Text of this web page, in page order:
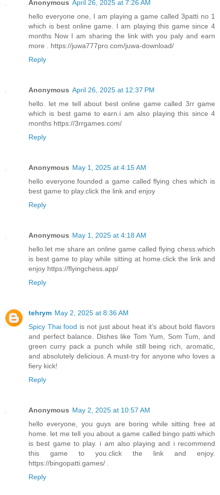
Anonymous April 26, 2025 at 7:26 AM
hello everyone one, I am playing a game called 3patti no 1
which is best online game. I am playing this game since 4
months Now I am sharing the link with you paly and earn
more . https://juwa777pro.com/juwa-download/
Reply
Anonymous April 26, 2025 at 12:37 PM
hello. let me tell about best online game called 3rr game
which is best game to earn.i am also playing this since 4
months https://3rrgames.com/
Reply
Anonymous May 1, 2025 at 4:15 AM
hello everyone.founded a game called flying ches which is
best game to play.click the link and enjoy
Reply
Anonymous May 1, 2025 at 4:18 AM
hello.let me share an online game called flying chess.which
is best game to play while sitting at home.click the link and
enjoy https://flyingchess.app/
Reply
tehrym May 2, 2025 at 8:36 AM
Spicy Thai food is not just about heat it’s about bold flavors
and perfect balance. Dishes like Tom Yum, Som Tum, and
green curry pack a punch while still being rich, aromatic,
and absolutely delicious. A must-try for anyone who loves a
fiery kick!
Reply
Anonymous May 2, 2025 at 10:57 AM
hello everyone, you guys are boring while sitting free at
home. let me tell you about a game called bingo patti which
is best game to play. i am also playing and i recommend
this game to you.click the link and enjoy.
https://bingopatti.games/ .
Reply